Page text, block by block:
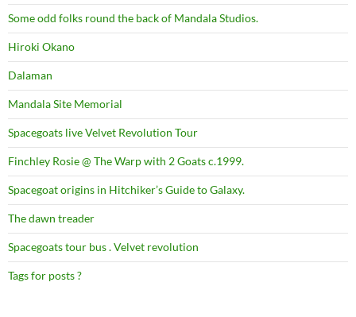
Some odd folks round the back of Mandala Studios.
Hiroki Okano
Dalaman
Mandala Site Memorial
Spacegoats live Velvet Revolution Tour
Finchley Rosie @ The Warp with 2 Goats c.1999.
Spacegoat origins in Hitchiker’s Guide to Galaxy.
The dawn treader
Spacegoats tour bus . Velvet revolution
Tags for posts ?